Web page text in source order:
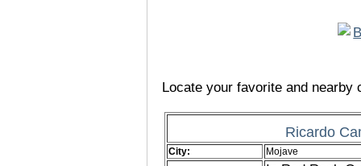
Locate your favorite and nearby
Ricardo
City: Mojave